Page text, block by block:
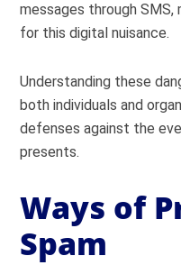
messages through
for this digital nuisance.
Understanding these
both individuals and
defenses against the
presents.
Ways of
Spam